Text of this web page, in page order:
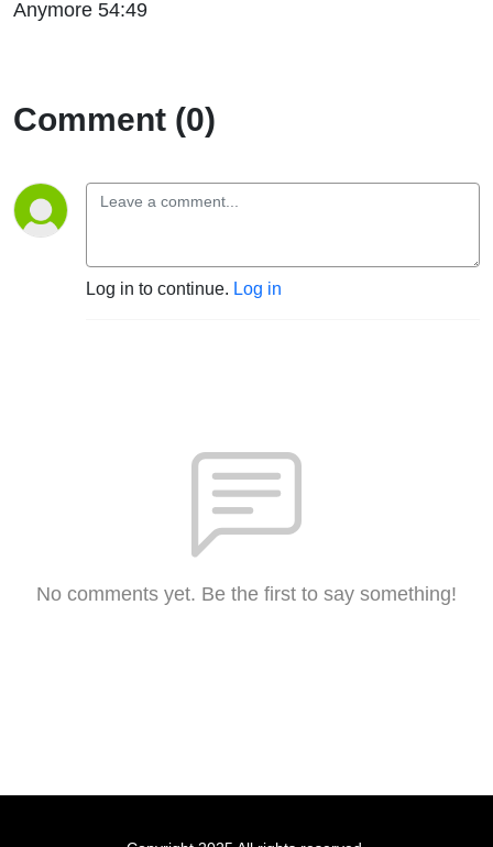
Anymore 54:49
Comment (0)
Log in to continue. Log in
No comments yet. Be the first to say something!